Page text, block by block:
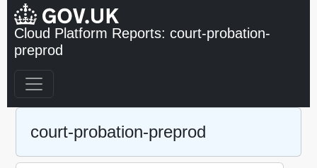
Cloud Platform Reports: court-probation-
preprod
court-probation-preprod